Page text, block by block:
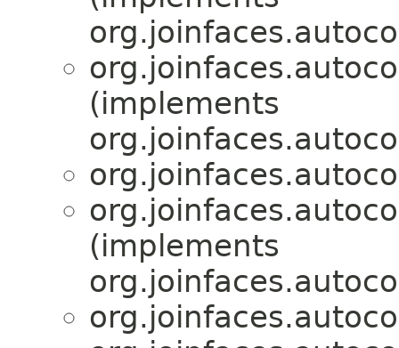
(implements
(implements